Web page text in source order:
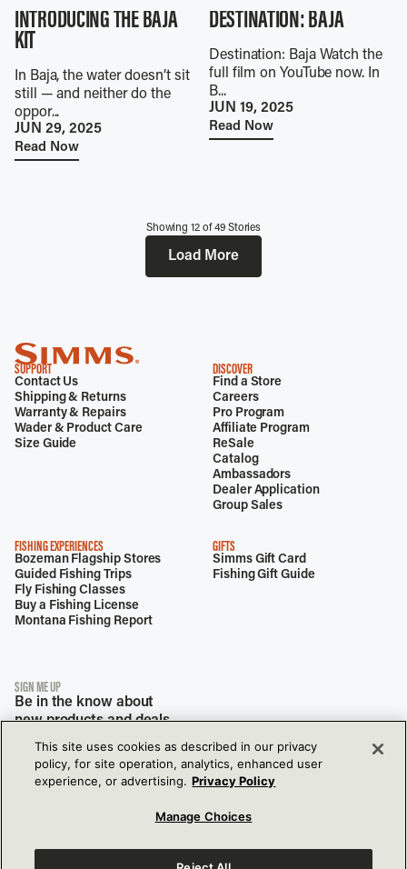
INTRODUCING THE BAJA
KIT
In Baja, the water doesn’t sit
still — and neither do the
oppor...
JUN 29, 2025
Read Now
DESTINATION: BAJA
Destination: Baja Watch the
full film on YouTube now. In
B...
JUN 19, 2025
Read Now
Showing12 of49Stories
Load More
SUPPORT
Contact Us
Shipping & Returns
Warranty & Repairs
Wader & Product Care
Size Guide
DISCOVER
Find a Store
Careers
Pro Program
Affiliate Program
ReSale
Catalog
Ambassadors
Dealer Application
Group Sales
FISHING EXPERIENCES
Bozeman Flagship Stores
Guided Fishing Trips
Fly Fishing Classes
Buy a Fishing License
Montana Fishing Report
GIFTS
Simms Gift Card
Fishing Gift Guide
SIGN ME UP
Be in the know about
new products and deals.
This site uses cookies as described in our privacy
policy, for site operation, analytics, enhanced user
experience, or advertising. Privacy Policy
Manage Choices